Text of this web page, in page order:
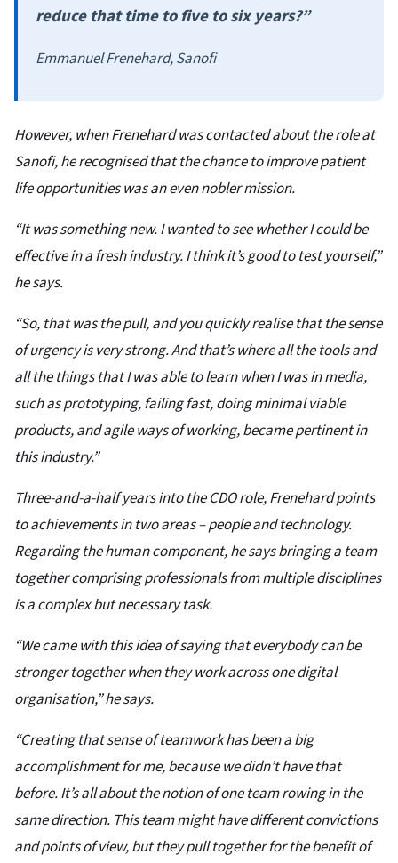
reduce that time to five to six years?”
Emmanuel Frenehard, Sanofi
However, when Frenehard was contacted about the role at
Sanofi, he recognised that the chance to improve patient
life opportunities was an even nobler mission.
“It was something new. I wanted to see whether I could be
effective in a fresh industry. I think it’s good to test yourself,”
he says.
“So, that was the pull, and you quickly realise that the sense
of urgency is very strong. And that’s where all the tools and
all the things that I was able to learn when I was in media,
such as prototyping, failing fast, doing minimal viable
products, and agile ways of working, became pertinent in
this industry.”
Three-and-a-half years into the CDO role, Frenehard points
to achievements in two areas – people and technology.
Regarding the human component, he says bringing a team
together comprising professionals from multiple disciplines
is a complex but necessary task.
“We came with this idea of saying that everybody can be
stronger together when they work across one digital
organisation,” he says.
“Creating that sense of teamwork has been a big
accomplishment for me, because we didn’t have that
before. It’s all about the notion of one team rowing in the
same direction. This team might have different convictions
and points of view, but they pull together for the benefit of